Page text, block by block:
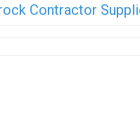
Contractor